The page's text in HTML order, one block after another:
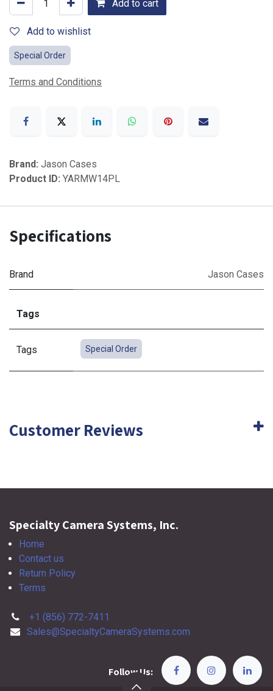
Add to cart
Add to wishlist
Special Order
Terms and Conditions
Brand: Jason Cases
Product ID: YARMW14PL
Specifications
Brand Jason Cases
Tags
Tags Special Order
Customer Reviews
Specialty Camera Systems, Inc.
Home
Contact us
Return Policy
Terms
+1 (856) 772-7411
Sales@SpecialtyCameraSystems.com
Follow Us: